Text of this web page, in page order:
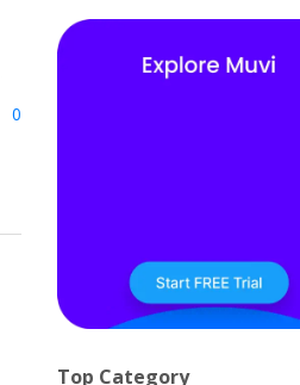
0
Top Category